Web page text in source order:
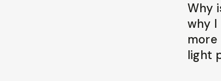
Why
why
light